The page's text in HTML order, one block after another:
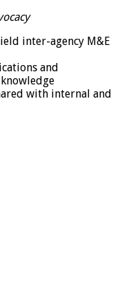
inter-agency M&E
and
with internal and